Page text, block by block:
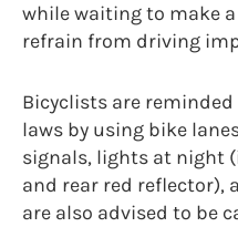
while waiting to make
refrain from driving
Bicyclists are
laws by using bike
signals, lights at night
and rear red reflector),
are also advised to be